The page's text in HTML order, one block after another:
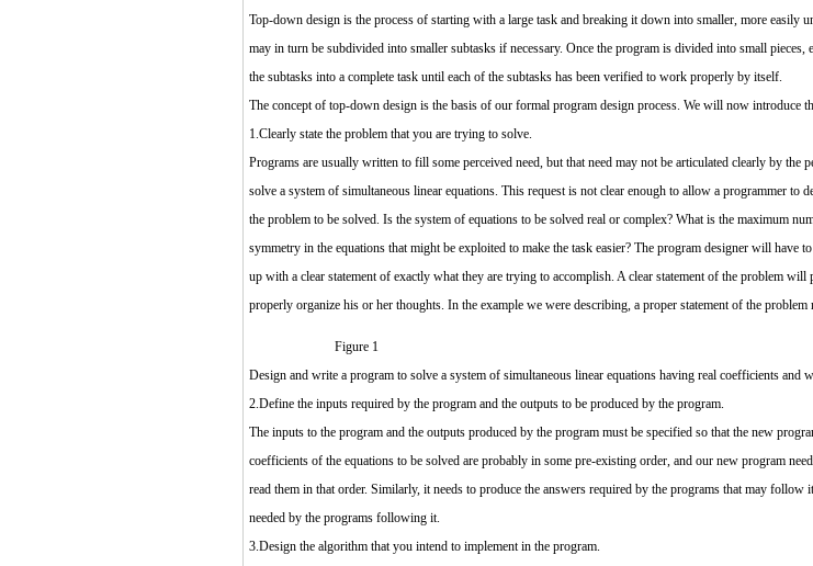
Top-down design is the process of starting with a large task and breaking it down into smaller, more easily
may in turn be subdivided into smaller subtasks if necessary. Once the program is divided into small pieces,
the subtasks into a complete task until each of the subtasks has been verified to work properly by itself.
The concept of top-down design is the basis of our formal program design process. We will now introduce
1.Clearly state the problem that you are trying to solve.
Programs are usually written to fill some perceived need, but that need may not be articulated clearly by the
solve a system of simultaneous linear equations. This request is not clear enough to allow a programmer to
the problem to be solved. Is the system of equations to be solved real or complex? What is the maximum
symmetry in the equations that might be exploited to make the task easier? The program designer will
up with a clear statement of exactly what they are trying to accomplish. A clear statement of the problem
properly organize his or her thoughts. In the example we were describing, a proper statement of the problem
Figure 1
Design and write a program to solve a system of simultaneous linear equations having real coefficients and
2.Define the inputs required by the program and the outputs to be produced by the program.
The inputs to the program and the outputs produced by the program must be specified so that the new
coefficients of the equations to be solved are probably in some pre-existing order, and our new program
read them in that order. Similarly, it needs to produce the answers required by the programs that may
needed by the programs following it.
3.Design the algorithm that you intend to implement in the program.